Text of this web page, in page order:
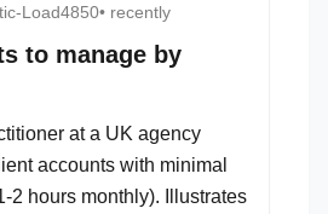
Load4850• recently
to manage by
at a UK agency
accounts with minimal
2 hours monthly). Illustrates